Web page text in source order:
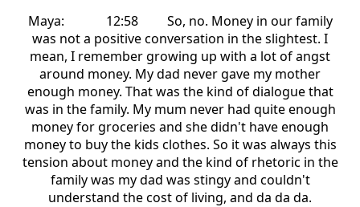
Maya: 12:58 So, no. Money in our family
was not a positive conversation in the slightest. I
mean, I remember growing up with a lot of angst
around money. My dad never gave my mother
enough money. That was the kind of dialogue that
was in the family. My mum never had quite enough
money for groceries and she didn't have enough
money to buy the kids clothes. So it was always this
tension about money and the kind of rhetoric in the
family was my dad was stingy and couldn't
understand the cost of living, and da da da.